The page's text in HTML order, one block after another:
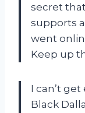
secret
supports
went
Keep up
I can’t get
Black